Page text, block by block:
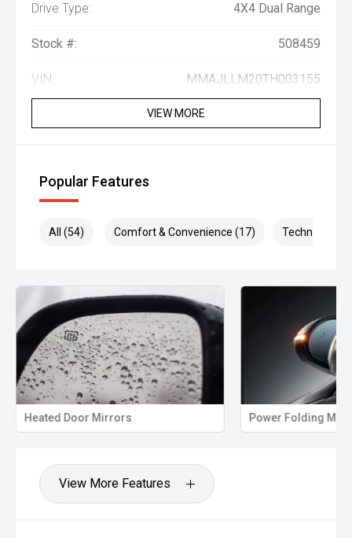
Drive Type: 4X4 Dual Range
Stock #: 508459
VIN: MMAJLLM20TH003155
VIEW MORE
Popular Features
All (54) Comfort & Convenience (17) Technology
Heated Door Mirrors Power Folding
View More Features